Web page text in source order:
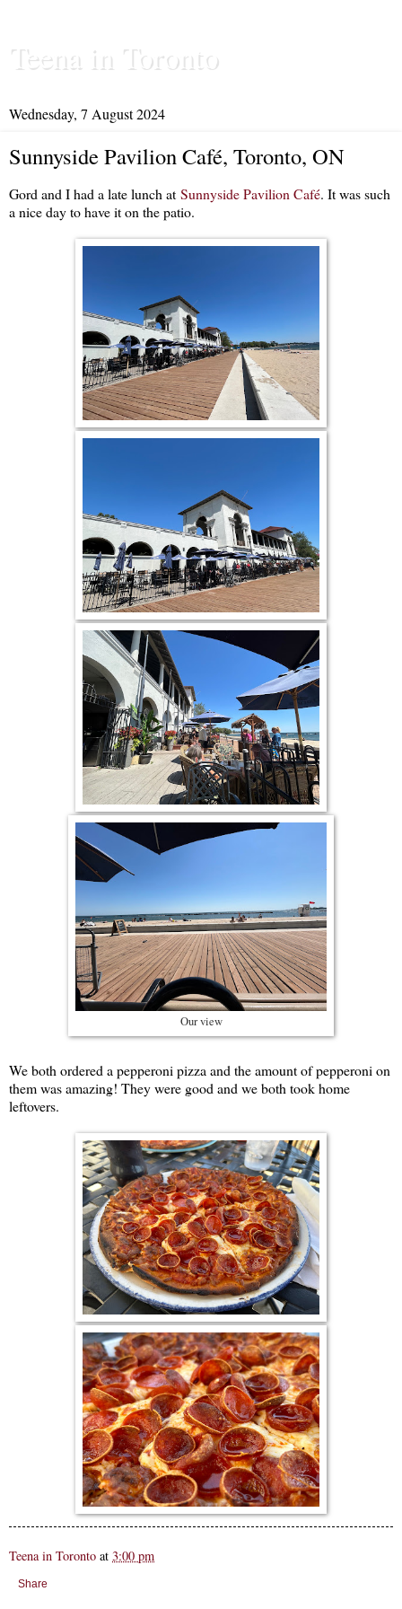
Teena in Toronto
Wednesday, 7 August 2024
Sunnyside Pavilion Café, Toronto, ON
Gord and I had a late lunch at Sunnyside Pavilion Café. It was such
a nice day to have it on the patio.
Our view
We both ordered a pepperoni pizza and the amount of pepperoni on
them was amazing! They were good and we both took home
leftovers.
Teena in Toronto at 3:00 pm
Share